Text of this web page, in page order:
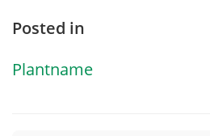
Posted in
Plantname